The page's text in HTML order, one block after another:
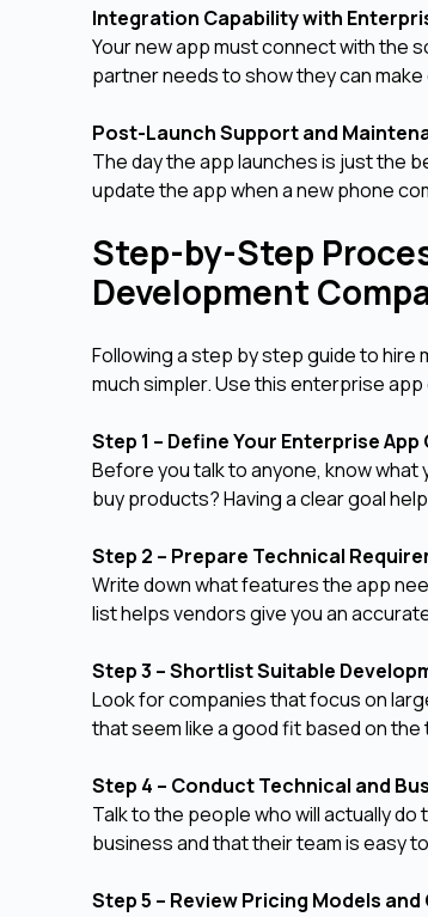
Integration Capability with
Your new app must connect with the
partner needs to show they can
Post-Launch Support and
The day the app launches is just the
update the app when a new phone
Step-by-Step
Development
Following a step by step guide to
much simpler. Use this enterprise
Step 1 – Define Your Enterprise App
Before you talk to anyone, know
buy products? Having a clear goal
Step 2 – Prepare Technical
Write down what features the app
list helps vendors give you an
Step 3 – Shortlist Suitable
Look for companies that focus on
that seem like a good fit based on
Step 4 – Conduct Technical and
Talk to the people who will actually
business and that their team is easy
Step 5 – Review Pricing Models